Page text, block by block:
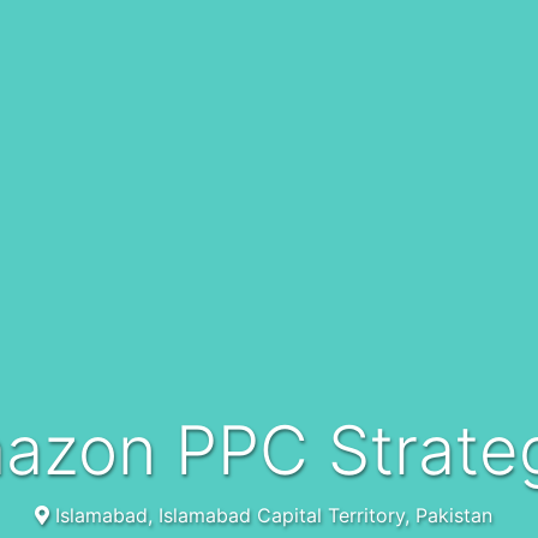
PPC
Islamabad, Islamabad Capital Territory, Pakistan